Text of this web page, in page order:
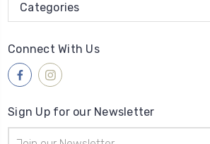
Categories
Connect With Us
Sign Up for our Newsletter